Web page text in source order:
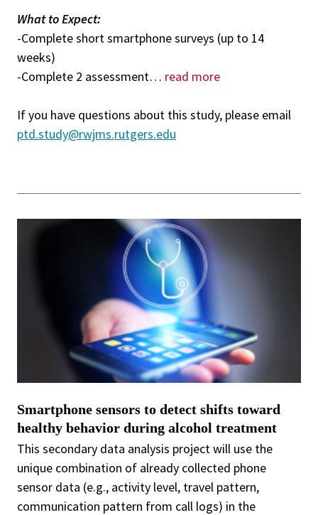
What to Expect:
-Complete short smartphone surveys (up to 14
weeks)
-Complete 2 assessment… read more
If you have questions about this study, please email
ptd.study@rwjms.rutgers.edu
Smartphone sensors to detect shifts toward
healthy behavior during alcohol treatment
This secondary data analysis project will use the
unique combination of already collected phone
sensor data (e.g., activity level, travel pattern,
communication pattern from call logs) in the